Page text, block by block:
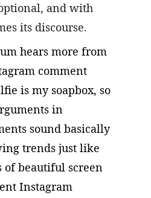
and with
its discourse.
comment
is my soapbox, so
in
sound basically
trends just like
of beautiful screen
Instagram